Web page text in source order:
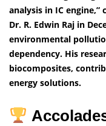
analysis in IC
Dr. R. Edwin Raj in
environmental
dependency. His
biocomposites,
energy solutions.